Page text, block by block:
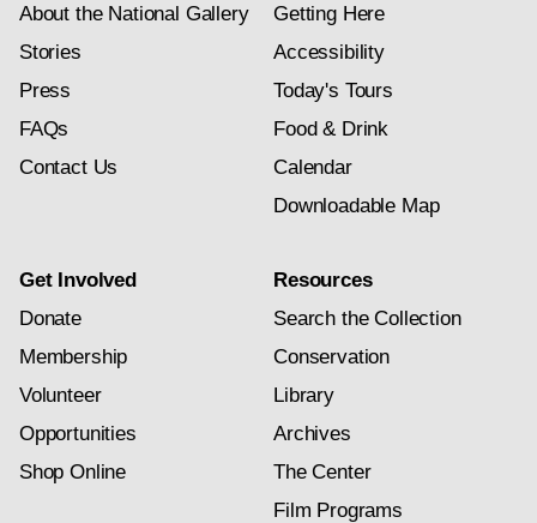
About the National Gallery
Stories
Press
FAQs
Contact Us
Getting Here
Accessibility
Today's Tours
Food & Drink
Calendar
Downloadable Map
Get Involved
Donate
Membership
Volunteer
Opportunities
Shop Online
Resources
Search the Collection
Conservation
Library
Archives
The Center
Film Programs